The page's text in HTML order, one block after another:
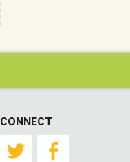
CONNECT
Twitter